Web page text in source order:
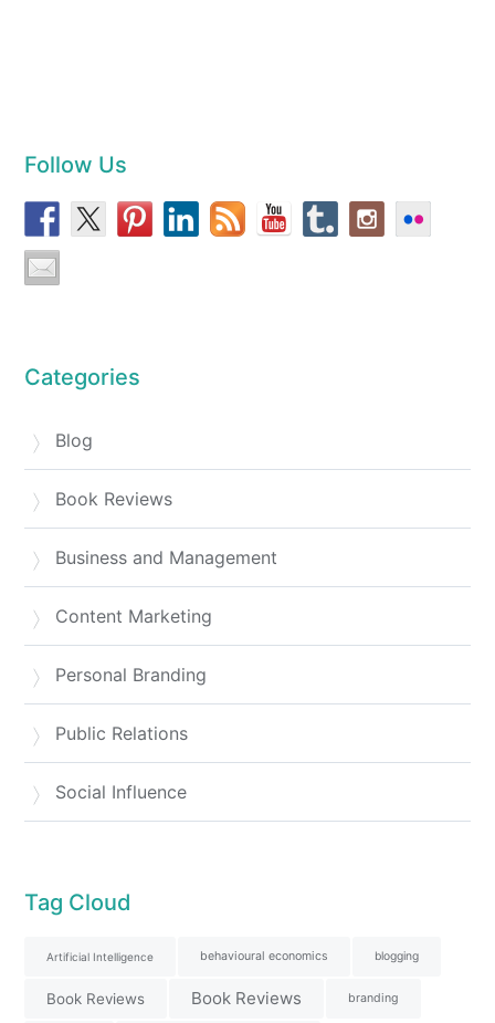
Follow Us
Categories
Blog
Book Reviews
Business and Management
Content Marketing
Personal Branding
Public Relations
Social Influence
Tag Cloud
Artificial Intelligence behavioural economics blogging
Book Reviews Book Reviews branding